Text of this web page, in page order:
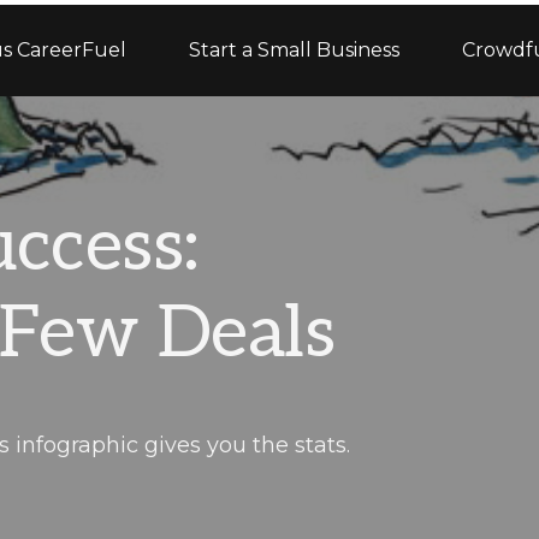
CareerFuel Start a Small Business
Deals
infographic gives you the stats.